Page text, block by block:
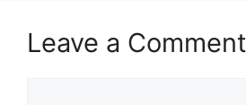
Leave a Comment